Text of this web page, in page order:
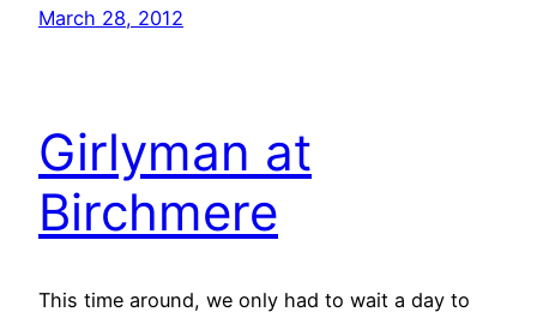
March 28, 2012
Girlyman at
Birchmere
This time around, we only had to wait a day to